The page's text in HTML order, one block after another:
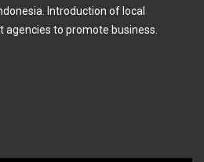
Introduction of local
to promote business.